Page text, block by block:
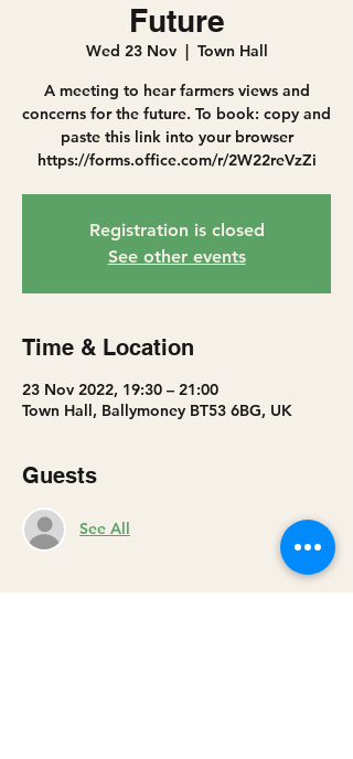
Future
Wed 23 Nov
  |
Town Hall
A meeting to hear farmers views and
concerns for the future. To book: copy and
paste this link into your browser
https://forms.office.com/r/2W22reVzZi
Registration is closed
See other events
Time & Location
23 Nov 2022, 19:30 – 21:00
Town Hall, Ballymoney BT53 6BG, UK
Guests
See All